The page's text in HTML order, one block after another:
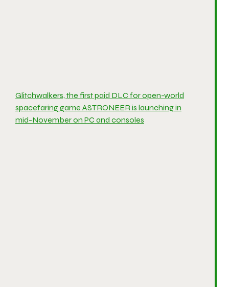
Glitchwalkers, the first paid DLC for open-world
spacefaring game ASTRONEER is launching in
mid-November on PC and consoles